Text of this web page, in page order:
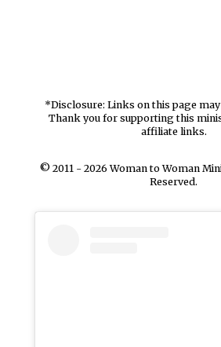
*Disclosure: Links on this page
Thank you for supporting this
affiliate links.
© 2011 - 2026 Woman to Woman
Reserved.